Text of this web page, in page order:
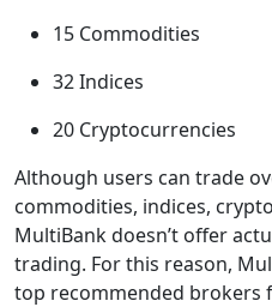
15 Commodities
32 Indices
20 Cryptocurrencies
Although users can trade
commodities, indices,
MultiBank doesn’t offer
trading. For this reason,
top recommended brokers